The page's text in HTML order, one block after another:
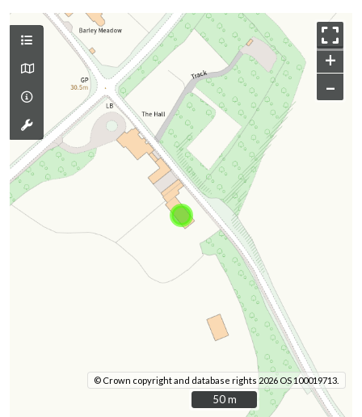
+
–
© Crown copyright and database rights 2026 OS 100019713.
50 m
50 m